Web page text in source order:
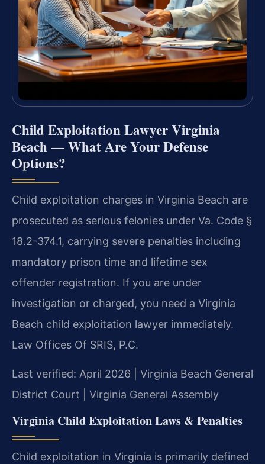
Child Exploitation Lawyer Virginia
Beach — What Are Your Defense
Options?
Child exploitation charges in Virginia Beach are
prosecuted as serious felonies under Va. Code §
18.2-374.1, carrying severe penalties including
mandatory prison time and lifetime sex
offender registration. If you are under
investigation or charged, you need a Virginia
Beach child exploitation lawyer immediately.
Law Offices Of SRIS, P.C.
Last verified: April 2026 | Virginia Beach General
District Court | Virginia General Assembly
Virginia Child Exploitation Laws & Penalties
Child exploitation in Virginia is primarily defined